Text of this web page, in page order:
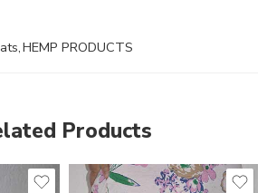
,HEMP PRODUCTS
Products